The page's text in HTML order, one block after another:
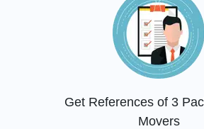
Get References of 3
Movers